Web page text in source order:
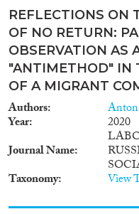
data
state
of the
of
REFLECTIONS ON
OF NO RETURN:
OBSERVATION AS
"ANTIMETHOD" IN
OF A MIGRANT
Authors
Year
2020
Journal Name
Taxonomy View